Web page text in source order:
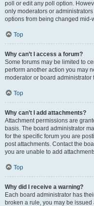
poll or edit any poll option.
only moderators or
options from being changed mid-
Top
Why can’t I access a forum?
Some forums may be limited to
perform another action you may
moderator or board administrator
Top
Why can’t I add attachments?
Attachment permissions are
basis. The board administrator
for the specific forum you are
post attachments. Contact the
you are unable to add
Top
Why did I receive a warning?
Each board administrator has
broken a rule, you may be